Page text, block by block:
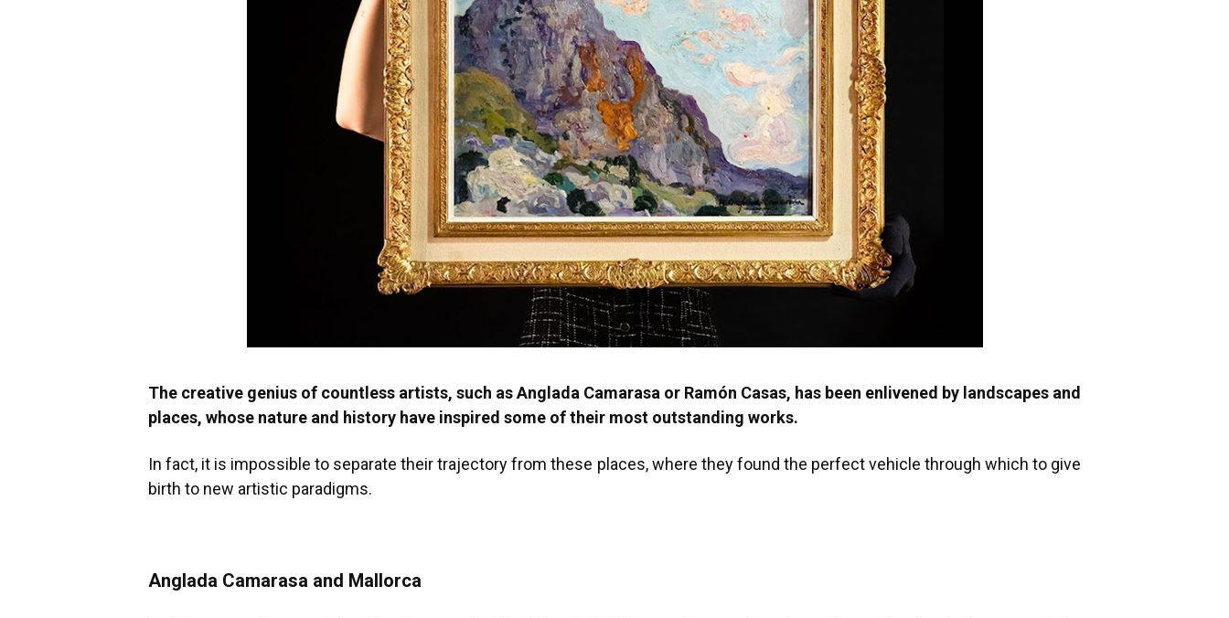
The creative genius of countless artists, such as Anglada Camarasa or Ramón Casas, has been enlivened by landscapes and
places, whose nature and history have inspired some of their most outstanding works.
In fact, it is impossible to separate their trajectory from these places, where they found the perfect vehicle through which to give
birth to new artistic paradigms.
Anglada Camarasa and Mallorca